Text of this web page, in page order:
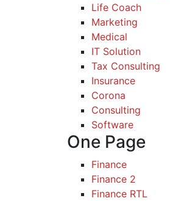
Life Coach
Marketing
Medical
IT Solution
Tax Consulting
Insurance
Corona
Consulting
Software
One Page
Finance
Finance 2
Finance RTL